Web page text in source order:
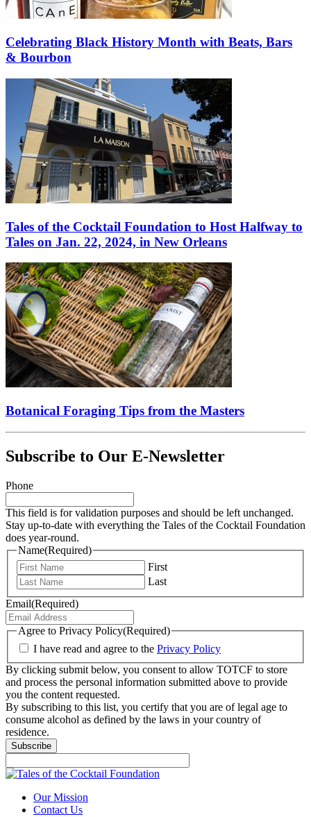
Celebrating Black History Month with Beats, Bars
& Bourbon
Tales of the Cocktail Foundation to Host Halfway to
Tales on Jan. 22, 2024, in New Orleans
Botanical Foraging Tips from the Masters
Subscribe to Our E-Newsletter
Phone
This field is for validation purposes and should be left unchanged.
Stay up-to-date with everything the Tales of the Cocktail Foundation
does year-round.
Name(Required)
First
Last
Email(Required)
Agree to Privacy Policy(Required)
I have read and agree to the Privacy Policy
By clicking submit below, you consent to allow TOTCF to store
and process the personal information submitted above to provide
you the content requested.
By subscribing to this list, you certify that you are of legal age to
consume alcohol as defined by the laws in your country of
residence.
Our Mission
Contact Us